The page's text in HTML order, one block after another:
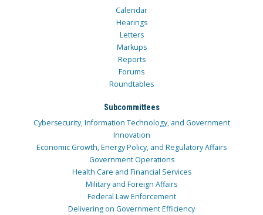
Calendar
Hearings
Letters
Markups
Reports
Forums
Roundtables
Subcommittees
Cybersecurity, Information Technology, and Government
Innovation
Economic Growth, Energy Policy, and Regulatory Affairs
Government Operations
Health Care and Financial Services
Military and Foreign Affairs
Federal Law Enforcement
Delivering on Government Efficiency